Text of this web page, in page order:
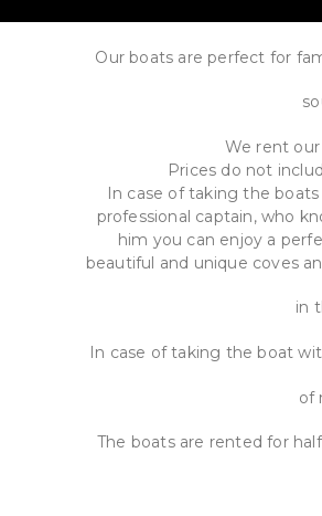
Our boats are perfect for
We rent
Prices do not
In case of taking the
professional captain, who
him you can enjoy a
beautiful and unique coves
in
In case of taking the boat
of
The boats are rented for